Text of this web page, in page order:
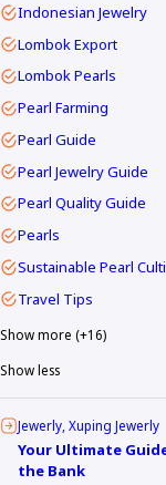
Indonesian Jewelry
Lombok Export
Lombok Pearls
Pearl Farming
Pearl Guide
Pearl Jewelry Guide
Pearl Quality Guide
Pearls
Sustainable Pearl
Travel Tips
Show more (+16)
Show less
Jewerly Xuping Jewerly
Your Ultimate
the Bank